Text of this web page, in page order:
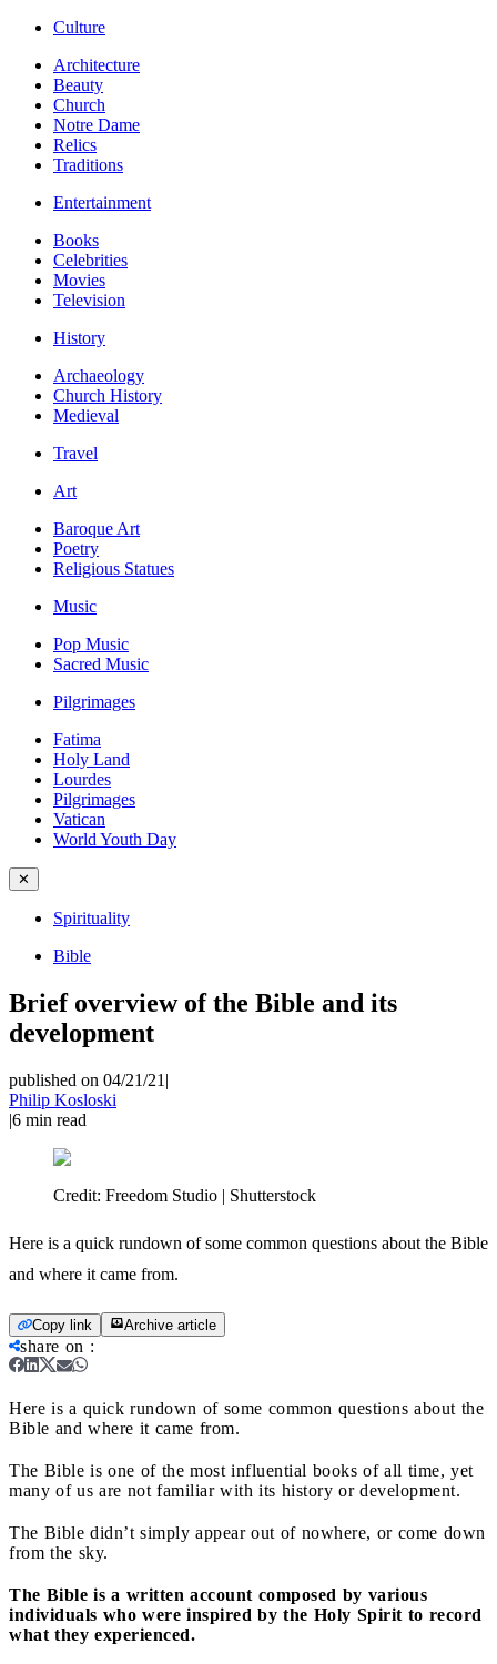
Culture
Architecture
Beauty
Church
Notre Dame
Relics
Traditions
Entertainment
Books
Celebrities
Movies
Television
History
Archaeology
Church History
Medieval
Travel
Art
Baroque Art
Poetry
Religious Statues
Music
Pop Music
Sacred Music
Pilgrimages
Fatima
Holy Land
Lourdes
Pilgrimages
Vatican
World Youth Day
✕
Spirituality
Bible
Brief overview of the Bible and its
development
published on 04/21/21 |
Philip Kosloski
|6 min read
Credit: Freedom Studio | Shutterstock
Here is a quick rundown of some common questions about the Bible
and where it came from.
Copy link Archive article
share on :
Here is a quick rundown of some common questions about the
Bible and where it came from.
The Bible is one of the most influential books of all time, yet
many of us are not familiar with its history or development.
The Bible didn’t simply appear out of nowhere, or come down
from the sky.
The Bible is a written account composed by various
individuals who were inspired by the Holy Spirit to record
what they experienced.